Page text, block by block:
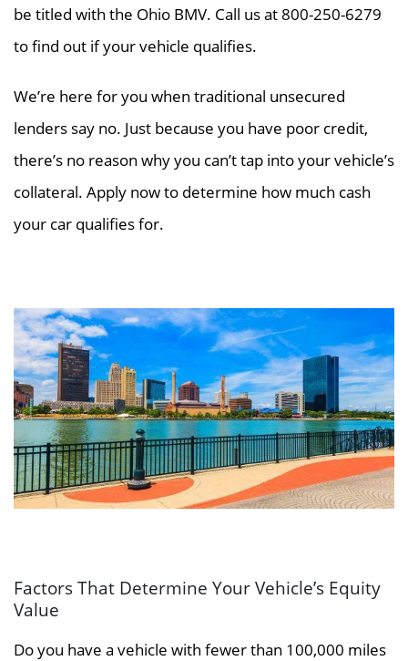
be titled with the Ohio BMV. Call us at 800-250-6279
to find out if your vehicle qualifies.
We’re here for you when traditional unsecured
lenders say no. Just because you have poor credit,
there’s no reason why you can’t tap into your vehicle’s
collateral. Apply now to determine how much cash
your car qualifies for.
Factors That Determine Your Vehicle’s Equity
Value
Do you have a vehicle with fewer than 100,000 miles